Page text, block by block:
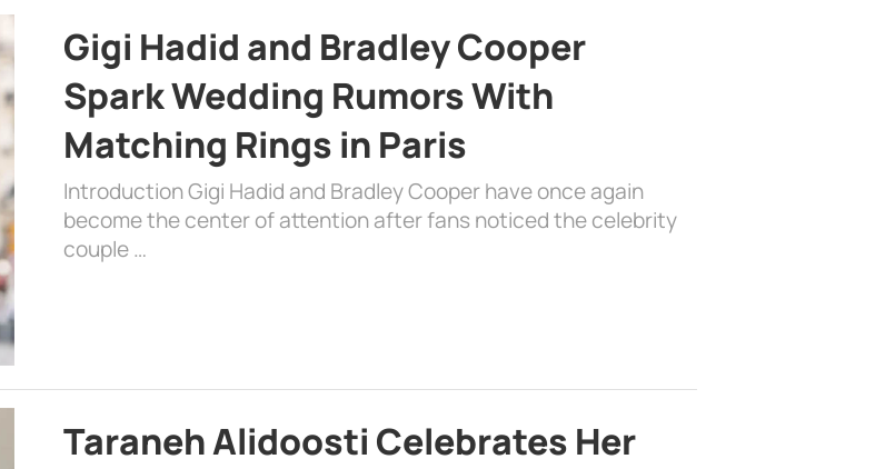
Gigi Hadid and Bradley Cooper
Spark Wedding Rumors With
Matching Rings in Paris
Introduction Gigi Hadid and Bradley Cooper have once again
become the center of attention after fans noticed the celebrity
couple …
Taraneh Alidoosti Celebrates Her